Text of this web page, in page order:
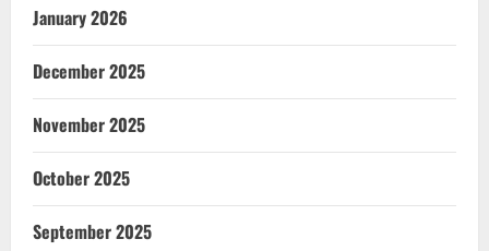
January 2026
December 2025
November 2025
October 2025
September 2025